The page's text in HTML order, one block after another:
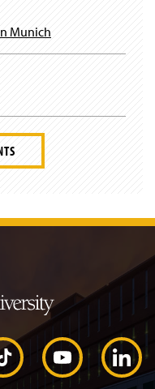
Munich
T Y L